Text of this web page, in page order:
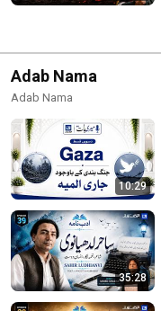
Adab Nama
Adab Nama
10:29
35:28